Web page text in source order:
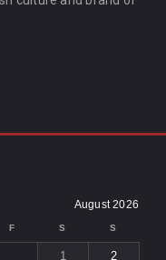
August 2026
F S S
1 2